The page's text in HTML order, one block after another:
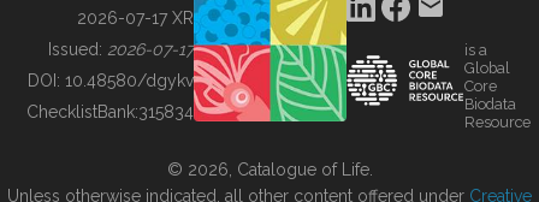
BUILDING COL
2026-07-17 XR
Issued: 2026-07-17
DOI: 10.48580/dgykv
ChecklistBank:315834
is a
Global
Core
Biodata
Resource
© 2026, Catalogue of Life.
Unless otherwise indicated, all other content offered under Creative